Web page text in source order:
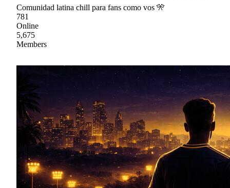
Comunidad latina chill para fans como vos 🎌
781
Online
5,675
Members